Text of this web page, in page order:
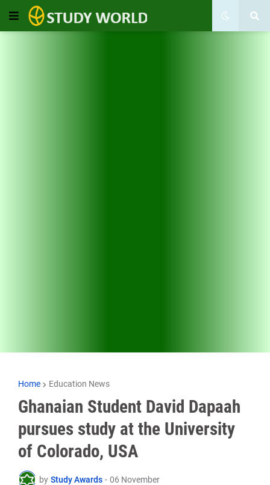
Home Education News
Ghanaian Student David Dapaah
pursues study at the University
of Colorado, USA
by Study Awards - 06 November